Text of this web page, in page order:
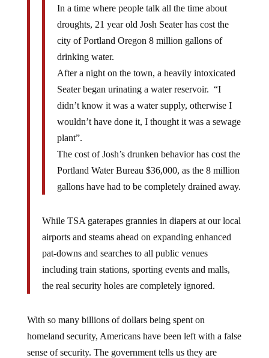
In a time where people talk all the time about
droughts, 21 year old Josh Seater has cost the
city of Portland Oregon 8 million gallons of
drinking water.
After a night on the town, a heavily intoxicated
Seater began urinating a water reservoir. “I
didn’t know it was a water supply, otherwise I
wouldn’t have done it, I thought it was a sewage
plant”.
The cost of Josh’s drunken behavior has cost the
Portland Water Bureau $36,000, as the 8 million
gallons have had to be completely drained away.
While TSA gaterapes grannies in diapers at our local
airports and steams ahead on expanding enhanced
pat-downs and searches to all public venues
including train stations, sporting events and malls,
the real security holes are completely ignored.
With so many billions of dollars being spent on
homeland security, Americans have been left with a false
sense of security. The government tells us they are